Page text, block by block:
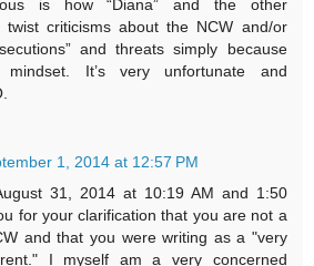
is how “Diana” and the other
twist criticisms about the NCW and/or
and threats simply because
It’s very unfortunate and
1, 2014 at 12:57 PM
31, 2014 at 10:19 AM and 1:50
for your clarification that you are not a
and that you were writing as a "very
I myself am a very concerned